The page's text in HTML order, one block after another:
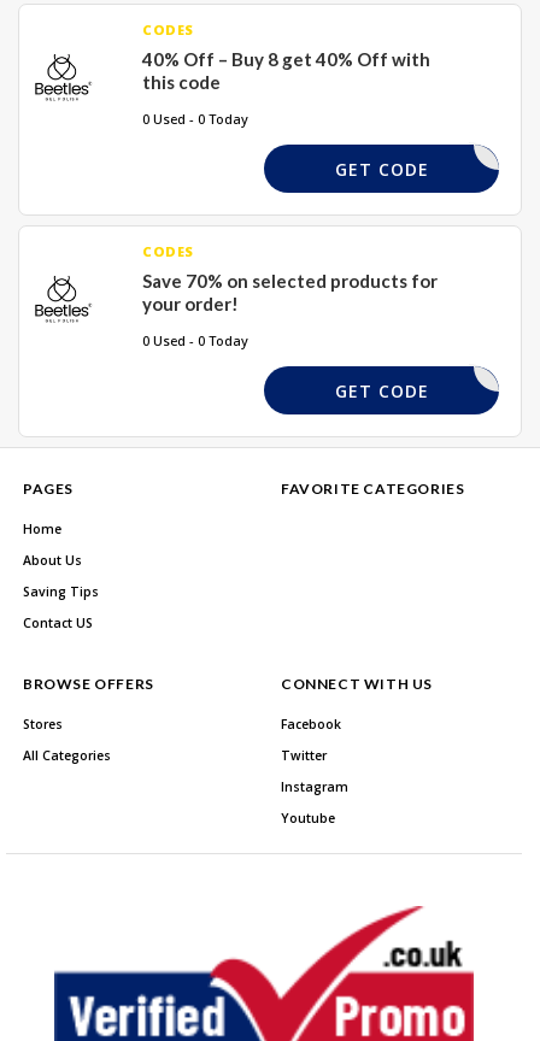
CODES
40% Off – Buy 8 get 40% Off with
this code
0 Used - 0 Today
GEL40
GET CODE
CODES
Save 70% on selected products for
your order!
0 Used - 0 Today
SAVING70
GET CODE
PAGES
Home
About Us
Saving Tips
Contact US
FAVORITE CATEGORIES
BROWSE OFFERS
Stores
All Categories
CONNECT WITH US
Facebook
Twitter
Instagram
Youtube